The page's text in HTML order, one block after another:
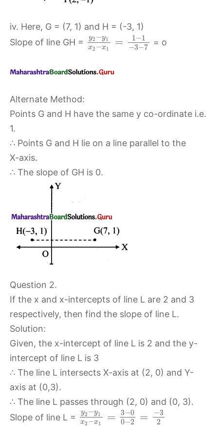
iv. Here, G = (7, 1) and H = (-3, 1)
Slope of line GH =
y2 −y1
x2 −x1
= 1−1
−3−7 = o
Alternate Method:
Points G and H have the same y co-ordinate i.e.
1.
∴ Points G and H lie on a line parallel to the
X-axis.
∴ The slope of GH is 0.
Question 2.
If the x and x-intercepts of line L are 2 and 3
respectively, then find the slope of line L.
Solution:
Given, the x-intercept of line L is 2 and the y-
intercept of line L is 3
∴ The line L intersects X-axis at (2, 0) and Y-
axis at (0,3).
∴ The line L passes through (2, 0) and (0, 3).
Slope of line L =
y2 −y1
x2 −x1
= 3−0
0−2 = −3
2